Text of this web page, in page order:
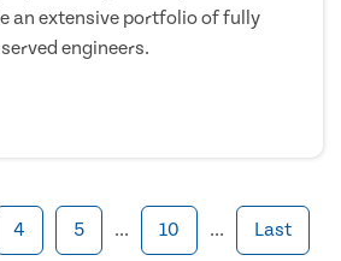
an extensive portfolio of fully
engineers.
4 5 ... 10 ... Last